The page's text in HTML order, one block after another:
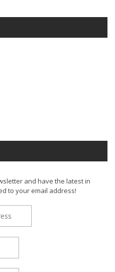
and have the latest in
to your email address!